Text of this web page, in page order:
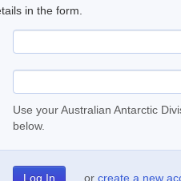
in the form.
Use your Australian Antarctic
below.
or create a new